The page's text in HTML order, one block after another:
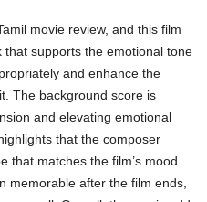
movie review, and this film
supports the emotional tone
and enhance the
The background score is
and elevating emotional
that the composer
that matches the film’s mood.
memorable after the film ends,